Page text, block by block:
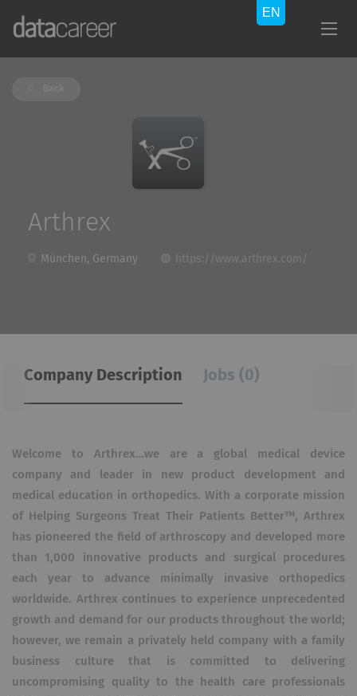
Arthrex
München, Germany https://www.arthrex.com/
Company Description Jobs (0)
Welcome to Arthrex…we are a global medical device
company and leader in new product development and
medical education in orthopedics. With a corporate mission
of Helping Surgeons Treat Their Patients Better™, Arthrex
has pioneered the field of arthroscopy and developed more
than 1,000 innovative products and surgical procedures
each year to advance minimally invasive orthopedics
worldwide. Arthrex continues to experience unprecedented
growth and demand for our products throughout the world;
however, we remain a privately held company with a family
business culture that is committed to delivering
uncompromising quality to the health care professionals